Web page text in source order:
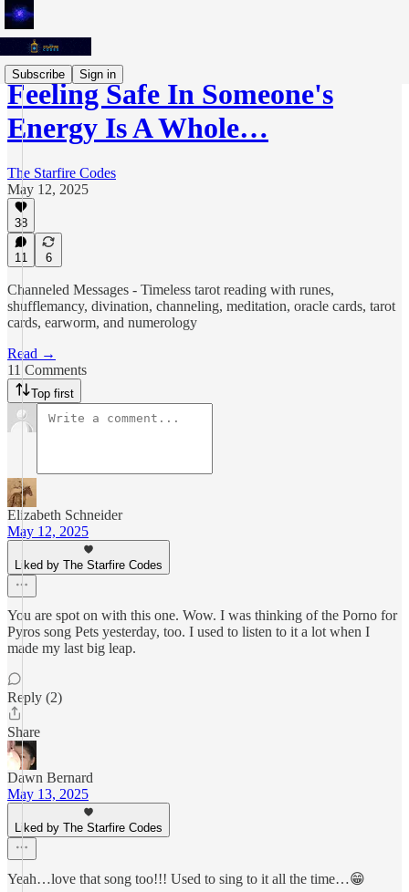
Subscribe Sign in
Feeling Safe In Someone's
Energy Is A Whole…
The Starfire Codes
May 12, 2025
38
11 6
Channeled Messages - Timeless tarot reading with runes,
shufflemancy, divination, channeling, meditation, oracle cards, tarot
cards, earworm, and numerology
Read →
11 Comments
Top first
Elizabeth Schneider
May 12, 2025
Liked by The Starfire Codes
You are spot on with this one. Wow. I was thinking of the Porno for
Pyros song Pets yesterday, too. I used to listen to it a lot when I
made my last big leap.
Reply (2)
Share
Dawn Bernard
May 13, 2025
Liked by The Starfire Codes
Yeah…love that song too!!! Used to sing to it all the time…😁